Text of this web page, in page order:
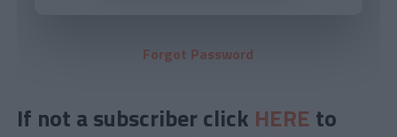
Forgot Password
If not a subscriber click HERE to